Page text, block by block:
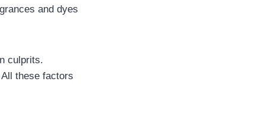
and dyes
culprits.
these factors